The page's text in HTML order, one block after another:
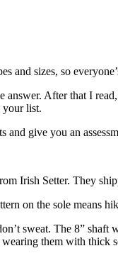
and sizes, so
After that I
your list.
give you an
Irish Setter. They
on the sole means
sweat. The 8”
them with thick